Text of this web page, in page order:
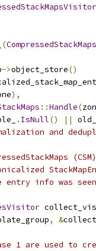
(CompressedStackMaps
->object_store()
),
::Handle(
. IsNull() ||
and
entry info was
, &
1 are used to